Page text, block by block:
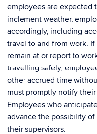
employees are expected
inclement weather,
accordingly, including
travel to and from work.
remain at or report to
travelling safely,
other accrued time
must promptly notify
Employees who
advance the possibility
their supervisors.